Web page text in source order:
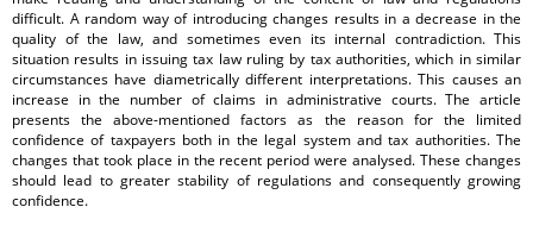
difficult. A random way of introducing changes results in a decrease in the
quality of the law, and sometimes even its internal contradiction. This
situation results in issuing tax law ruling by tax authorities, which in similar
circumstances have diametrically different interpretations. This causes an
increase in the number of claims in administrative courts. The article
presents the above-mentioned factors as the reason for the limited
confidence of taxpayers both in the legal system and tax authorities. The
changes that took place in the recent period were analysed. These changes
should lead to greater stability of regulations and consequently growing
confidence.